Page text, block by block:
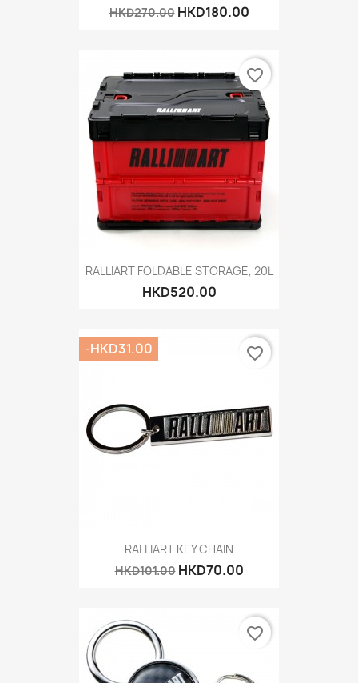
HKD270.00 HKD180.00
RALLIART FOLDABLE STORAGE, 20L
HKD520.00
favorite_border
RALLIART KEY CHAIN
HKD101.00 HKD70.00
-HKD31.00 favorite_border
favorite_border